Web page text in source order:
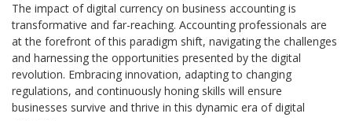
The impact of digital currency on business accounting is
transformative and far-reaching. Accounting professionals are
at the forefront of this paradigm shift, navigating the challenges
and harnessing the opportunities presented by the digital
revolution. Embracing innovation, adapting to changing
regulations, and continuously honing skills will ensure
businesses survive and thrive in this dynamic era of digital